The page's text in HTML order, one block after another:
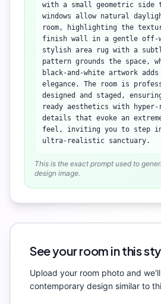
with a small geometric side
windows allow natural
room, highlighting the
finish wall in a gentle off-
stylish area rug with a
pattern grounds the space,
black-and-white artwork
elegance. The room is
designed and staged,
ready aesthetics with
details that evoke an
feel, inviting you to step
ultra-realistic sanctuary.
This is the exact prompt used to
design image.
See your room in this
Upload your room photo and
contemporary design similar to